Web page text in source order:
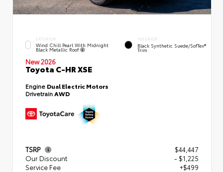
EXTERIOR
Wind Chill Pearl With Midnight
Black Metallic Roof
INTERIOR
Black Synthetic Suede/SofTex®
Trim
New 2026
Toyota C-HR XSE
Engine Dual Electric Motors
DrivetrainAWD
TSRP
$44,447
Our Discount
- $1,225
Service Fee
+$499